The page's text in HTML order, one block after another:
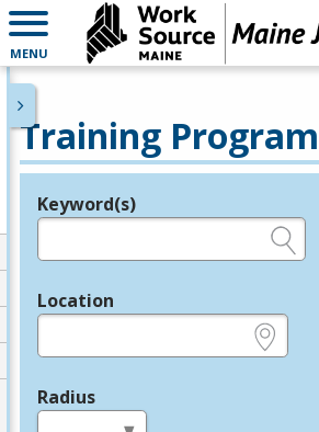
MENU
Training
Legend
Keyword(s)
Location
Radius